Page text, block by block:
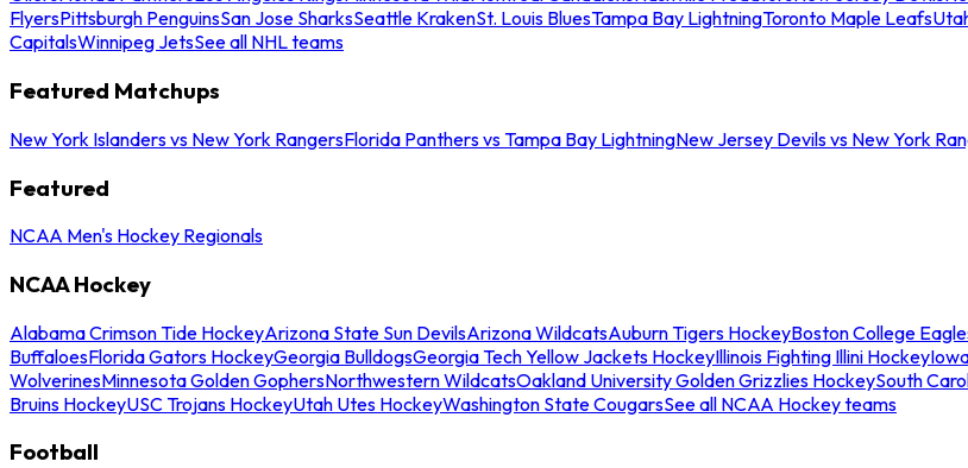
FlyersPittsburgh PenguinsSan Jose SharksSeattle KrakenSt. Louis BluesTampa Bay LightningToronto Maple Leafs
CapitalsWinnipeg JetsSee all NHL teams
Featured Matchups
New York Islanders vs New York RangersFlorida Panthers vs Tampa Bay LightningNew Jersey Devils vs New York
Featured
NCAA Men's Hockey Regionals
NCAA Hockey
Alabama Crimson Tide HockeyArizona State Sun DevilsArizona WildcatsAuburn Tigers HockeyBoston College
BuffaloesFlorida Gators HockeyGeorgia BulldogsGeorgia Tech Yellow Jackets HockeyIllinois Fighting Illini Hockey
WolverinesMinnesota Golden GophersNorthwestern WildcatsOakland University Golden Grizzlies HockeySouth
Bruins HockeyUSC Trojans HockeyUtah Utes HockeyWashington State CougarsSee all NCAA Hockey teams
Football